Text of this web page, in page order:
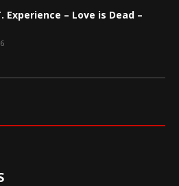
Experience – Love is Dead –